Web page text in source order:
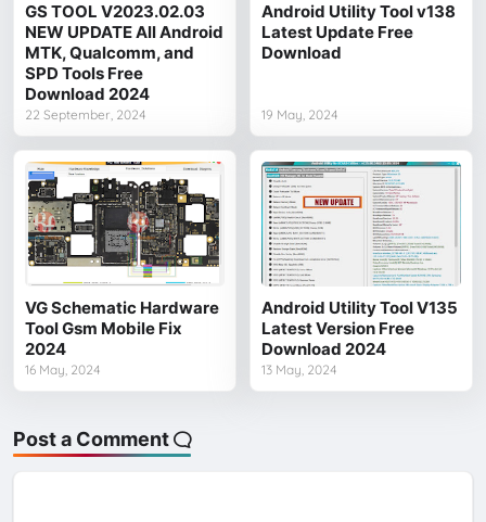
GS TOOL V2023.02.03
NEW UPDATE All Android
MTK, Qualcomm, and
SPD Tools Free
Download 2024
22 September, 2024
Android Utility Tool v138
Latest Update Free
Download
19 May, 2024
VG Schematic Hardware
Tool Gsm Mobile Fix
2024
16 May, 2024
Android Utility Tool V135
Latest Version Free
Download 2024
13 May, 2024
Post a Comment